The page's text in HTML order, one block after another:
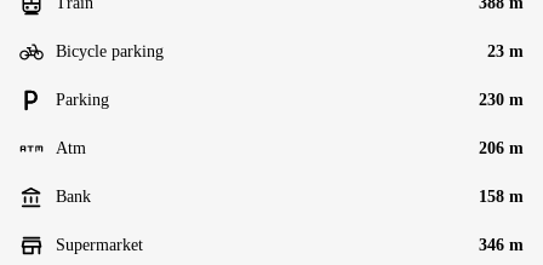
Bicycle parking 23 m
Parking 230 m
Atm 206 m
Bank 158 m
Supermarket 346 m